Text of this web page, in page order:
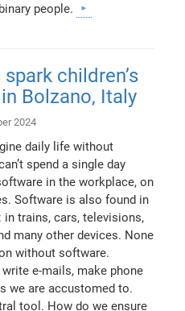
people.
spark children’s
Bolzano, Italy
2024
daily life without
spend a single day
in the workplace, on
Software is also found in
in trains, cars, televisions,
many other devices. None
without software.
e-mails, make phone
we are accustomed to.
tool. How do we ensure